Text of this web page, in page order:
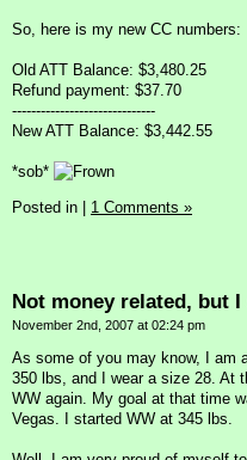
So, here is my new CC numbers:
Old ATT Balance: $3,480.25
Refund payment: $37.70
------------------------------
New ATT Balance: $3,442.55
*sob*
Posted in
1 Comments »
Not money related, but
November 2nd, 2007 at 02:24 pm
As some of you may know, I am
350 lbs, and I wear a size 28. At
WW again. My goal at that time
Vegas. I started WW at 345 lbs.